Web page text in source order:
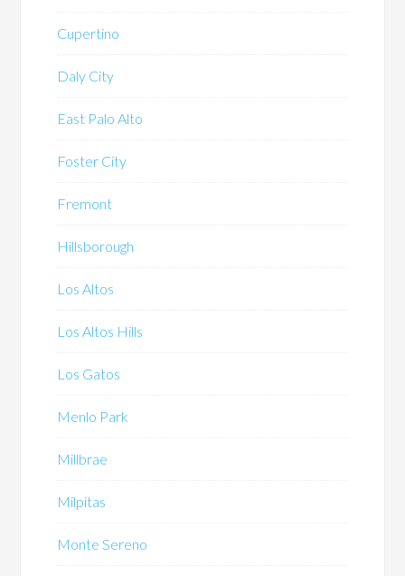
Cupertino
Daly City
East Palo Alto
Foster City
Fremont
Hillsborough
Los Altos
Los Altos Hills
Los Gatos
Menlo Park
Millbrae
Milpitas
Monte Sereno